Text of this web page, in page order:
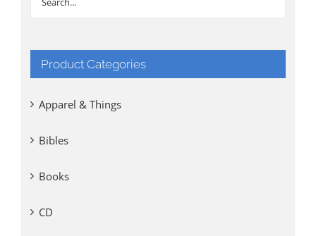
Product Categories
Apparel & Things
Bibles
Books
CD